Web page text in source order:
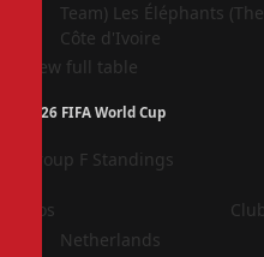
Côte d'Ivoire
View full table
2026 FIFA World Cup
Group F Standings
Pos Club
Netherlands